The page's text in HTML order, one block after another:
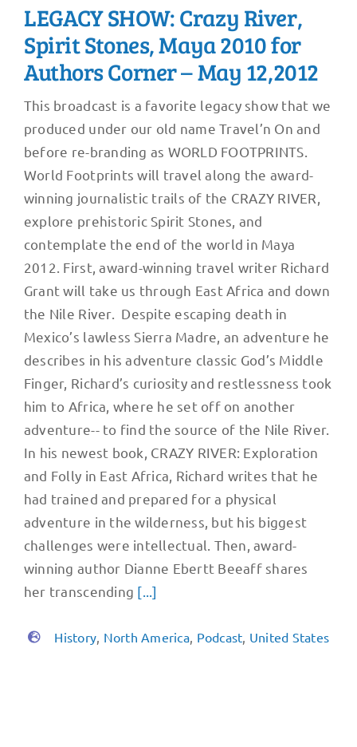
LEGACY SHOW: Crazy River,
Spirit Stones, Maya 2010 for
Authors Corner – May 12,2012
This broadcast is a favorite legacy show that we
produced under our old name Travel’n On and
before re-branding as WORLD FOOTPRINTS.
World Footprints will travel along the award-
winning journalistic trails of the CRAZY RIVER,
explore prehistoric Spirit Stones, and
contemplate the end of the world in Maya
2012. First, award-winning travel writer Richard
Grant will take us through East Africa and down
the Nile River. Despite escaping death in
Mexico’s lawless Sierra Madre, an adventure he
describes in his adventure classic God’s Middle
Finger, Richard’s curiosity and restlessness took
him to Africa, where he set off on another
adventure-- to find the source of the Nile River.
In his newest book, CRAZY RIVER: Exploration
and Folly in East Africa, Richard writes that he
had trained and prepared for a physical
adventure in the wilderness, but his biggest
challenges were intellectual. Then, award-
winning author Dianne Ebertt Beeaff shares
her transcending [...]
History North America Podcast United States